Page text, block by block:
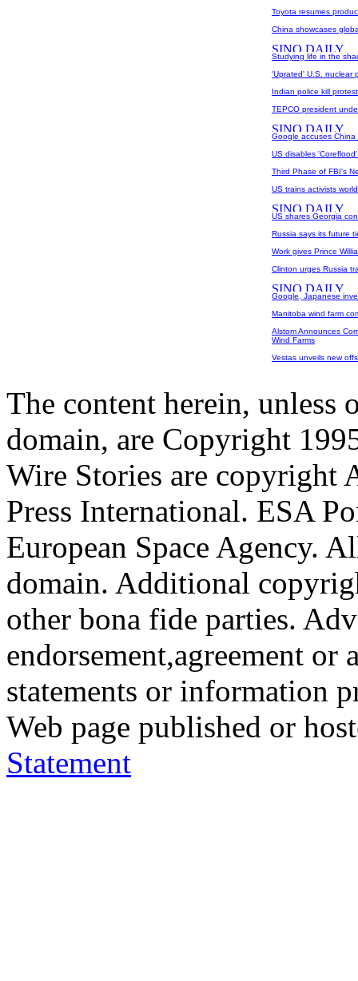
Toyota resumes
China showcases
Studying life in the
'Uprated' U.S. nuclear
Indian police kill
TEPCO president
Google accuses China
US disables
Third Phase of FBI's
US trains activists
US shares Georgia
Russia says its future
Work gives Prince
Clinton urges Russia
Google, Japanese
Manitoba wind farm
Alstom Announces
Wind Farms
Vestas unveils new
The content herein, unless
domain, are Copyright
Wire Stories are copyright
Press International. ESA
European Space Agency.
domain. Additional
other bona fide parties.
endorsement,agreement
statements or information
Web page published or
Statement